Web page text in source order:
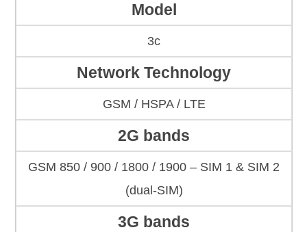
Model
3c
Network Technology
GSM / HSPA / LTE
2G bands
GSM 850 / 900 / 1800 / 1900 – SIM 1 & SIM 2
(dual-SIM)
3G bands